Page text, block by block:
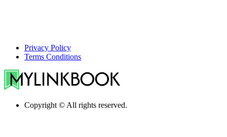
Privacy Policy
Terms Conditions
Copyright © All rights reserved.